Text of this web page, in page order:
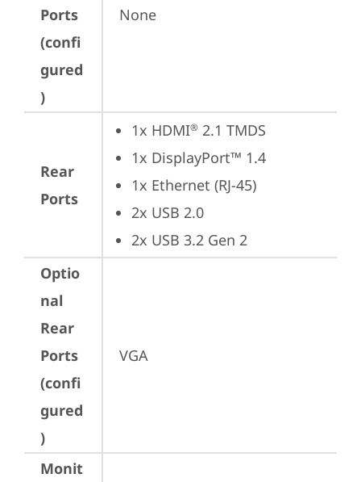
Ports
(confi
gured
)
None
Rear
Ports
1x HDMI® 2.1 TMDS
1x DisplayPort™ 1.4
1x Ethernet (RJ-45)
2x USB 2.0
2x USB 3.2 Gen 2
Optio
nal
Rear
Ports
(confi
gured
)
VGA
Monit